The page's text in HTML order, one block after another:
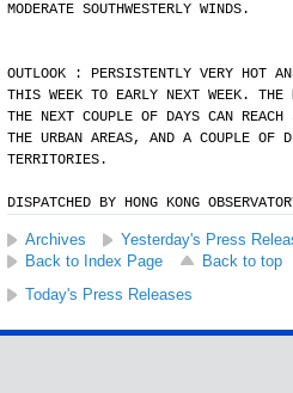
MODERATE SOUTHWESTERLY WINDS.
OUTLOOK : PERSISTENTLY VERY HOT
THIS WEEK TO EARLY NEXT WEEK. THE
THE NEXT COUPLE OF DAYS CAN
THE URBAN AREAS, AND A COUPLE OF
TERRITORIES.
DISPATCHED BY HONG KONG
Archives
Yesterday's Press
Back to Index Page
Back to top
Today's Press Releases